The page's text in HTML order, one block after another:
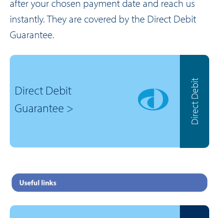
after your chosen payment date and reach us
instantly. They are covered by the Direct Debit
Guarantee.
Direct Debit
Guarantee >
Direct Debit